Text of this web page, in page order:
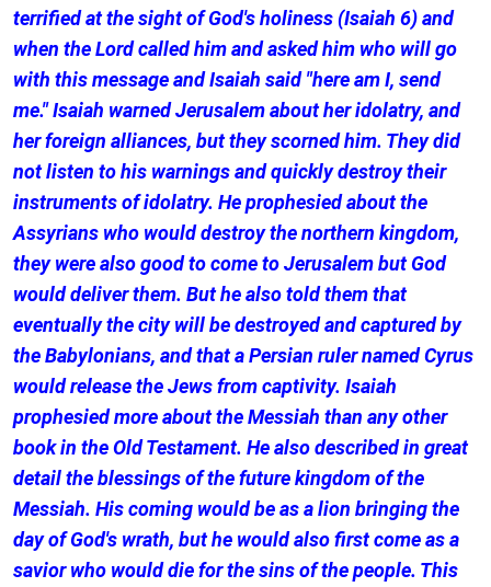
terrified at the sight of God's holiness (Isaiah 6) and
when the Lord called him and asked him who will go
with this message and Isaiah said "here am I, send
me." Isaiah warned Jerusalem about her idolatry, and
her foreign alliances, but they scorned him. They did
not listen to his warnings and quickly destroy their
instruments of idolatry. He prophesied about the
Assyrians who would destroy the northern kingdom,
they were also good to come to Jerusalem but God
would deliver them. But he also told them that
eventually the city will be destroyed and captured by
the Babylonians, and that a Persian ruler named Cyrus
would release the Jews from captivity. Isaiah
prophesied more about the Messiah than any other
book in the Old Testament. He also described in great
detail the blessings of the future kingdom of the
Messiah. His coming would be as a lion bringing the
day of God's wrath, but he would also first come as a
savior who would die for the sins of the people. This